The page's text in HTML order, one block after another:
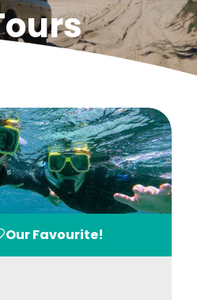
Our Favourite!